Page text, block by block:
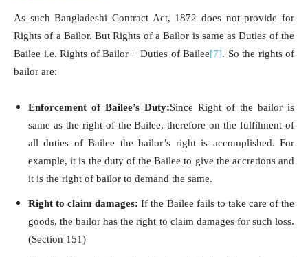
As such Bangladeshi Contract Act, 1872 does not provide for
Rights of a Bailor. But Rights of a Bailor is same as Duties of the
Bailee i.e. Rights of Bailor = Duties of Bailee[7]. So the rights of
bailor are:
Enforcement of Bailee’s Duty:Since Right of the bailor is
same as the right of the Bailee, therefore on the fulfilment of
all duties of Bailee the bailor’s right is accomplished. For
example, it is the duty of the Bailee to give the accretions and
it is the right of bailor to demand the same.
Right to claim damages:If the Bailee fails to take care of the
goods, the bailor has the right to claim damages for such loss.
(Section 151)